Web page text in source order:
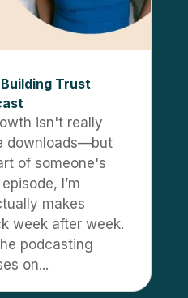
Trust
isn't really
downloads—but
of someone's
I’m
makes
week after week.
podcasting
on...